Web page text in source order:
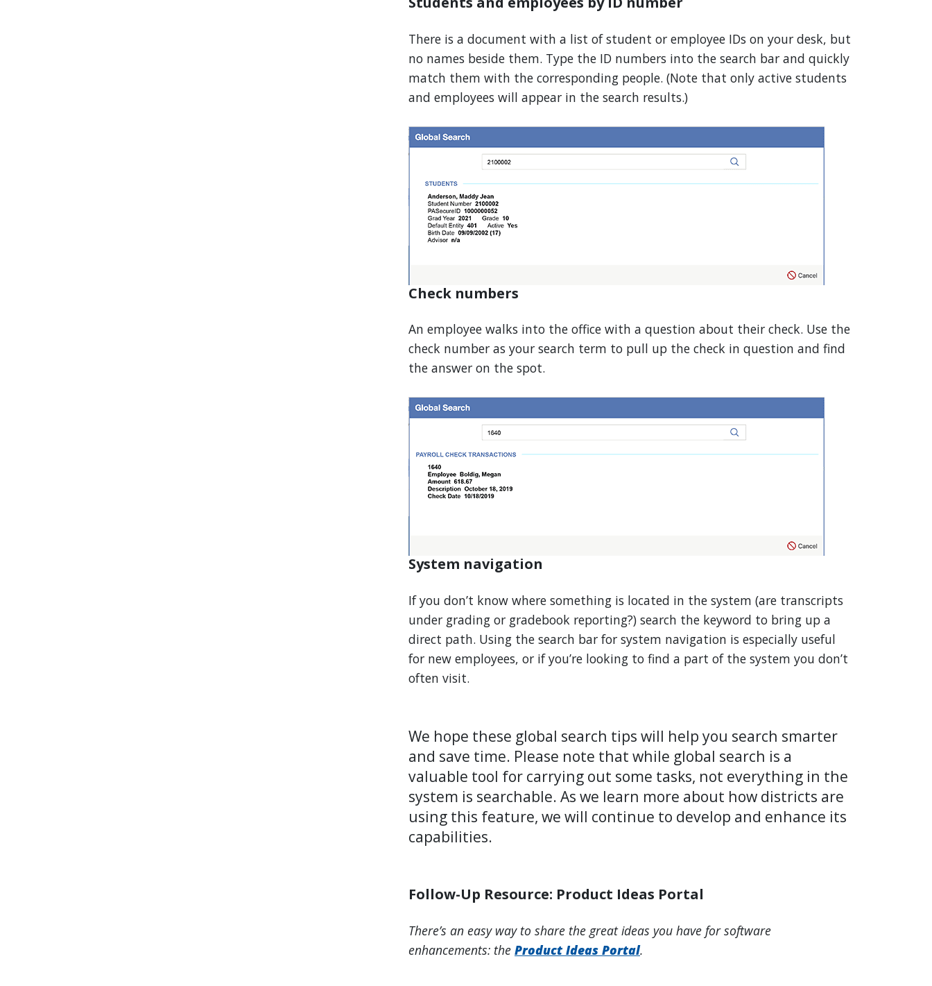
There is a document with a list of student or employee IDs on your desk, but
no names beside them. Type the ID numbers into the search bar and quickly
match them with the corresponding people. (Note that only active students
and employees will appear in the search results.)
Check numbers
An employee walks into the office with a question about their check. Use the
check number as your search term to pull up the check in question and find
the answer on the spot.
System navigation
If you don’t know where something is located in the system (are transcripts
under grading or gradebook reporting?) search the keyword to bring up a
direct path. Using the search bar for system navigation is especially useful
for new employees, or if you’re looking to find a part of the system you don’t
often visit.
We hope these global search tips will help you search smarter
and save time. Please note that while global search is a
valuable tool for carrying out some tasks, not everything in the
system is searchable. As we learn more about how districts are
using this feature, we will continue to develop and enhance its
capabilities.
Follow-Up Resource: Product Ideas Portal
There’s an easy way to share the great ideas you have for software
enhancements: the Product Ideas Portal.